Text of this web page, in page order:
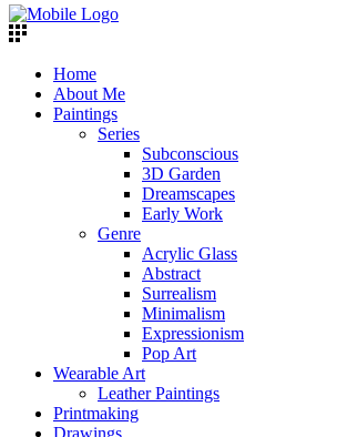
Home
About Me
Paintings
Series
Subconscious
3D Garden
Dreamscapes
Early Work
Genre
Acrylic Glass
Abstract
Surrealism
Minimalism
Expressionism
Pop Art
Wearable Art
Leather Paintings
Printmaking
Drawings